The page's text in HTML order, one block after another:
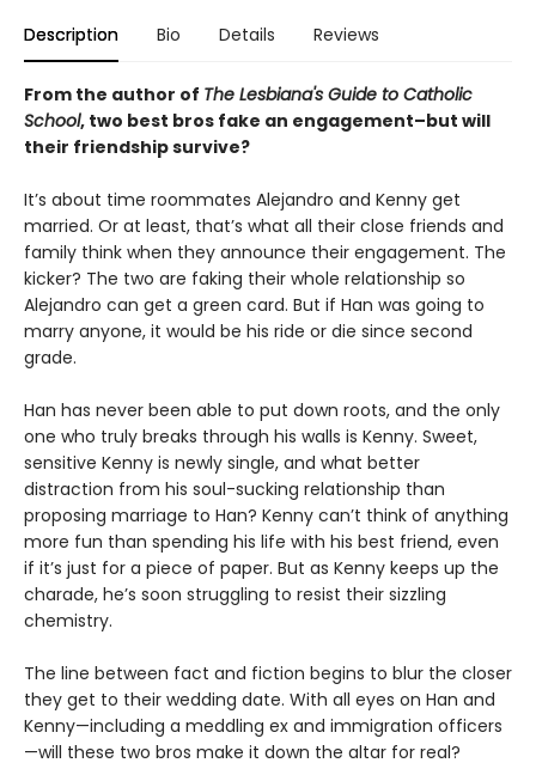
Description Bio Details Reviews
From the author of The Lesbiana's Guide to Catholic
School, two best bros fake an engagement–but will
their friendship survive?
It’s about time roommates Alejandro and Kenny get
married. Or at least, that’s what all their close friends and
family think when they announce their engagement. The
kicker? The two are faking their whole relationship so
Alejandro can get a green card. But if Han was going to
marry anyone, it would be his ride or die since second
grade.
Han has never been able to put down roots, and the only
one who truly breaks through his walls is Kenny. Sweet,
sensitive Kenny is newly single, and what better
distraction from his soul-sucking relationship than
proposing marriage to Han? Kenny can’t think of anything
more fun than spending his life with his best friend, even
if it’s just for a piece of paper. But as Kenny keeps up the
charade, he’s soon struggling to resist their sizzling
chemistry.
The line between fact and fiction begins to blur the closer
they get to their wedding date. With all eyes on Han and
Kenny—including a meddling ex and immigration officers
—will these two bros make it down the altar for real?